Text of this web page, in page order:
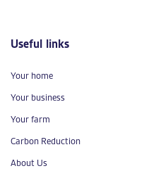
Useful links
Your home
Your business
Your farm
Carbon Reduction
About Us